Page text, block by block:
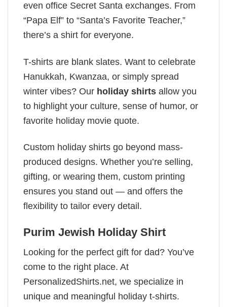
even office Secret Santa exchanges. From
“Papa Elf” to “Santa’s Favorite Teacher,”
there’s a shirt for everyone.
T-shirts are blank slates. Want to celebrate
Hanukkah, Kwanzaa, or simply spread
winter vibes? Our holiday shirts allow you
to highlight your culture, sense of humor, or
favorite holiday movie quote.
Custom holiday shirts go beyond mass-
produced designs. Whether you’re selling,
gifting, or wearing them, custom printing
ensures you stand out — and offers the
flexibility to tailor every detail.
Purim Jewish Holiday Shirt
Looking for the perfect gift for dad? You’ve
come to the right place. At
PersonalizedShirts.net, we specialize in
unique and meaningful holiday t-shirts.